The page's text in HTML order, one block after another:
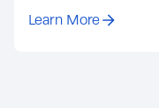
Learn More